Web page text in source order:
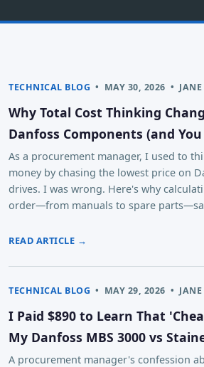
TECHNICAL BLOG • MAY 30, 2026 •
Why Total Cost Thinking
Danfoss Components (and
As a procurement manager, I used to
money by chasing the lowest price on
drives. I was wrong. Here's why
order—from manuals to spare
READ ARTICLE →
TECHNICAL BLOG • MAY 29, 2026 •
I Paid $890 to Learn That
My Danfoss MBS 3000 vs
A procurement manager's confession